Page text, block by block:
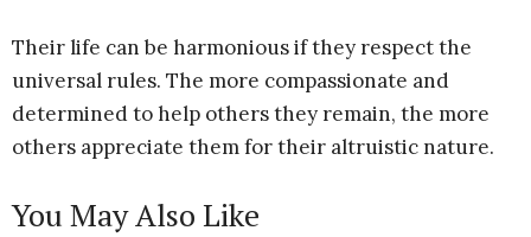
Their life can be harmonious if they respect the
universal rules. The more compassionate and
determined to help others they remain, the more
others appreciate them for their altruistic nature.
You May Also Like